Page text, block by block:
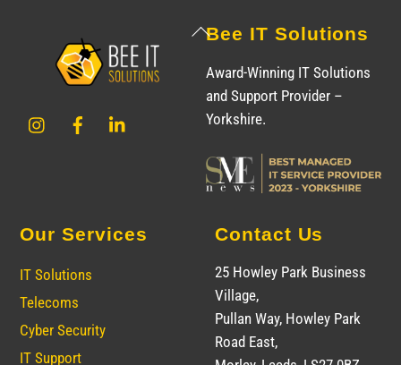
Back
Top
InstagramFacebook
Bee IT Solutions
Award-Winning IT Solutions
and Support Provider –
Yorkshire.
Our Services
IT Solutions
Telecoms
Cyber Security
IT Support
Contact Us
25 Howley Park Business
Village,
Pullan Way, Howley Park
Road East,